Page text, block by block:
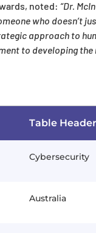
noted: “Dr.
who doesn’t
approach to
to developing
Table Header
Cybersecurity
Australia